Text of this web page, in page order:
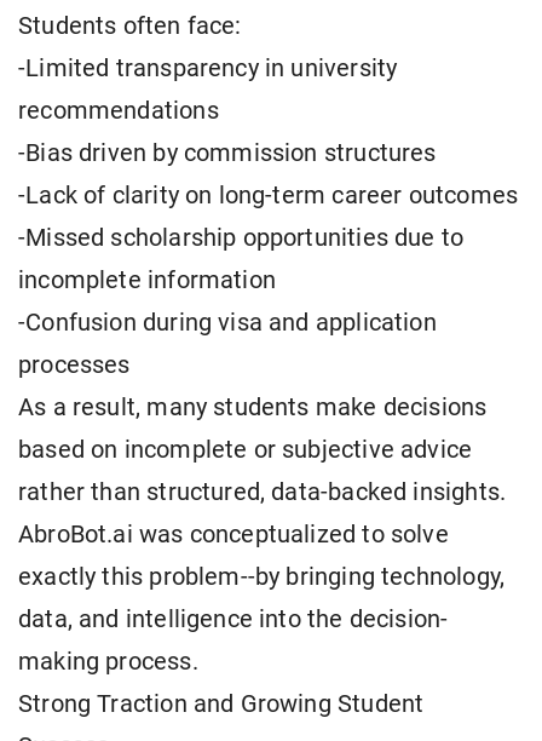
Students often face:
-Limited transparency in university
recommendations
-Bias driven by commission structures
-Lack of clarity on long-term career outcomes
-Missed scholarship opportunities due to
incomplete information
-Confusion during visa and application
processes
As a result, many students make decisions
based on incomplete or subjective advice
rather than structured, data-backed insights.
AbroBot.ai was conceptualized to solve
exactly this problem--by bringing technology,
data, and intelligence into the decision-
making process.
Strong Traction and Growing Student